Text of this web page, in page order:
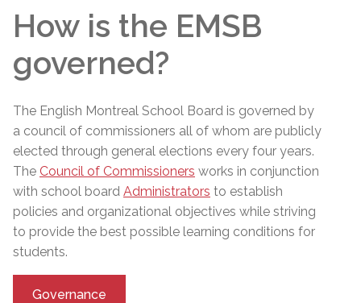
How is the EMSB
governed?
The English Montreal School Board is governed by
a council of commissioners all of whom are publicly
elected through general elections every four years.
The Council of Commissioners works in conjunction
with school board Administrators to establish
policies and organizational objectives while striving
to provide the best possible learning conditions for
students.
Governance